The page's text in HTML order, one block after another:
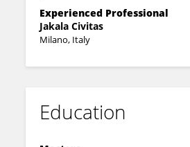
Experienced Professional
Jakala Civitas
Milano, Italy
Education